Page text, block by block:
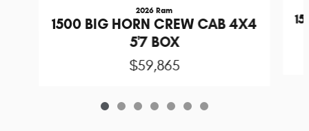
2026 Ram
1500 BIG HORN CREW CAB 4X4
5'7 BOX
$59,865